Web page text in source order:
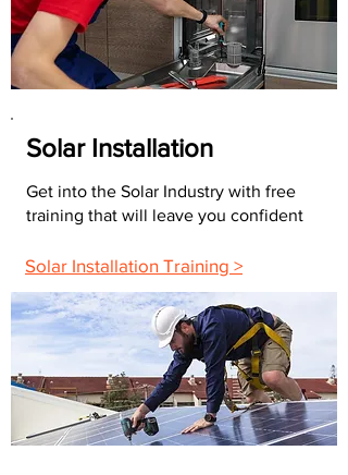
Solar Installation
Get into the Solar Industry with free
training that will leave you confident
Solar Installation Training >